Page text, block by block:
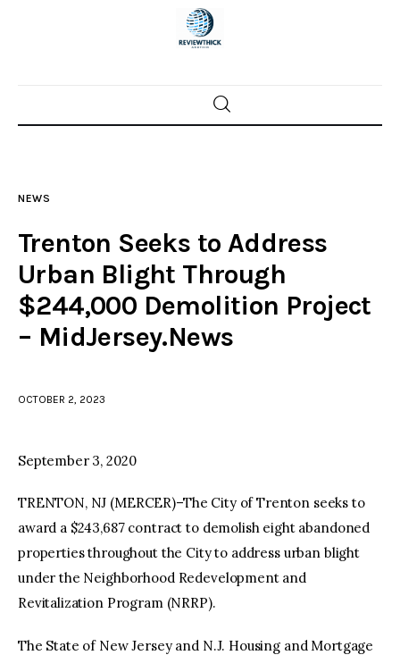
Home
Police investigations
Local incidents
NEWS
Trenton Seeks to Address
Urban Blight Through
$244,000 Demolition Project
– MidJersey.News
OCTOBER 2, 2023
September 3, 2020
TRENTON, NJ (MERCER)–The City of Trenton seeks to
award a $243,687 contract to demolish eight abandoned
properties throughout the City to address urban blight
under the Neighborhood Redevelopment and
Revitalization Program (NRRP).
The State of New Jersey and N.J. Housing and Mortgage